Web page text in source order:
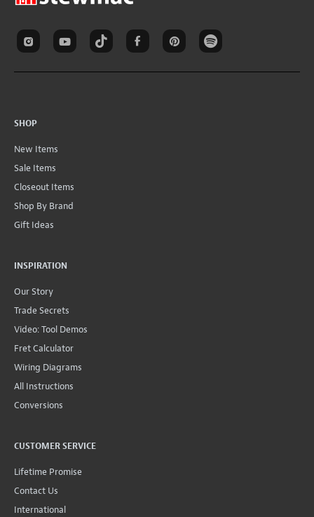
SHOP
New Items
Sale Items
Closeout Items
Shop By Brand
Gift Ideas
INSPIRATION
Our Story
Trade Secrets
Video: Tool Demos
Fret Calculator
Wiring Diagrams
All Instructions
Conversions
CUSTOMER SERVICE
Lifetime Promise
Contact Us
International